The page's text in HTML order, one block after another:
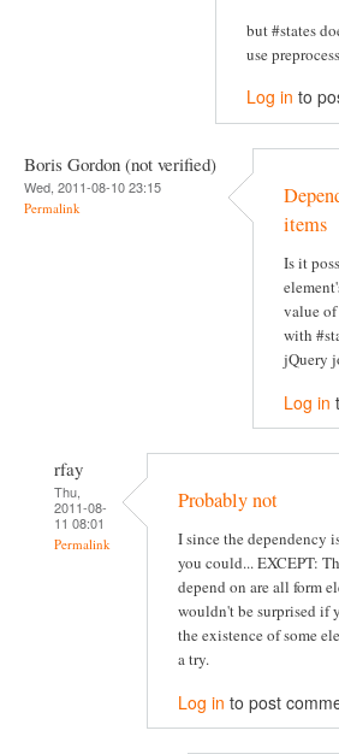
but #states
use
Log in to
Boris Gordon (not verified)
Wed, 2011-08-10 23:15
Permalink
items
Is it
value
with
jQuery
Log in
rfay
Thu,
2011-08-
11 08:01
Permalink
Probably not
I since the dependency
you could... EXCEPT:
depend on are all form
wouldn't be surprised if
the existence of some
a try.
Log in to post